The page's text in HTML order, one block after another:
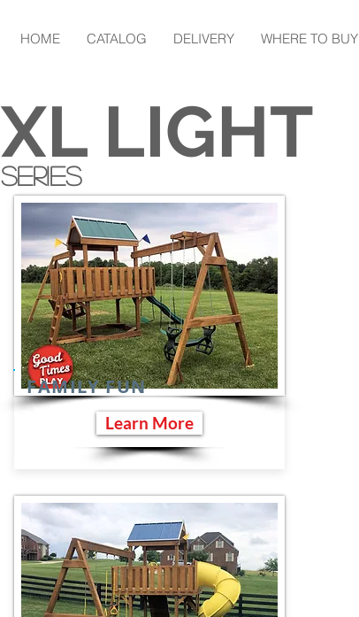
HOME CATALOG DELIVERY WHERE TO BUY
SERIES
XL LIGHT
Learn More
FAMILY FUN